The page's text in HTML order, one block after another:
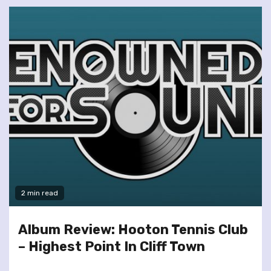
2 min read
Album Review: Hooton Tennis Club
– Highest Point In Cliff Town